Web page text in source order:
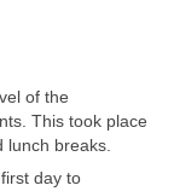
of the
This took place
breaks.
day to